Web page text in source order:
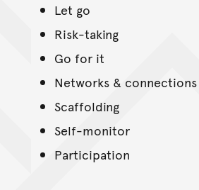
Let go
Risk-taking
Go for it
Networks & connections
Scaffolding
Self-monitor
Participation